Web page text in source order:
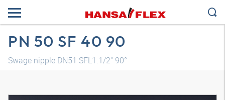
PN 50 SF 40 90
Swage nipple DN51 SFL1.1/2" 90°